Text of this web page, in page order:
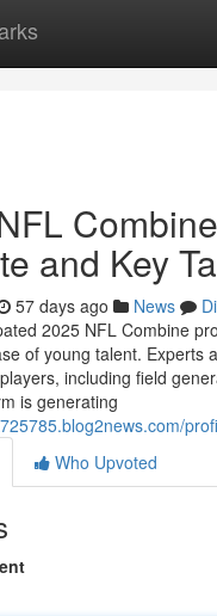
and Key
57 days ago News
2025 NFL Combine
of young talent. Experts
including field
is generating
Who Upvoted